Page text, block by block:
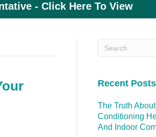
- Click Here To View
Recent Posts
The Truth
Conditioning
And Indoor